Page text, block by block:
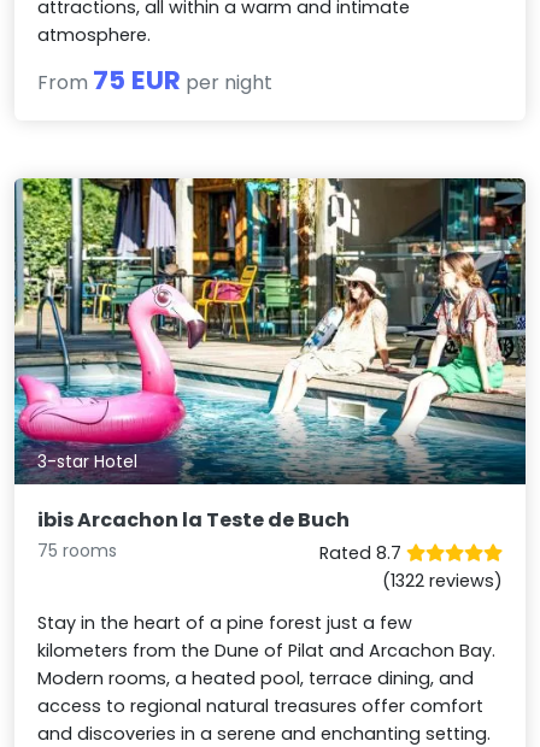
attractions, all within a warm and intimate
atmosphere.
From 75 EUR per night
3-star Hotel
ibis Arcachon la Teste de Buch
75 rooms
Rated 8.7
(1322 reviews)
Stay in the heart of a pine forest just a few
kilometers from the Dune of Pilat and Arcachon Bay.
Modern rooms, a heated pool, terrace dining, and
access to regional natural treasures offer comfort
and discoveries in a serene and enchanting setting.